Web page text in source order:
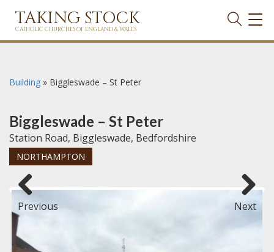
TAKING STOCK
CATHOLIC CHURCHES OF ENGLAND & WALES
Building » Biggleswade – St Peter
Biggleswade – St Peter
Station Road, Biggleswade, Bedfordshire
NORTHAMPTON
Previous Next